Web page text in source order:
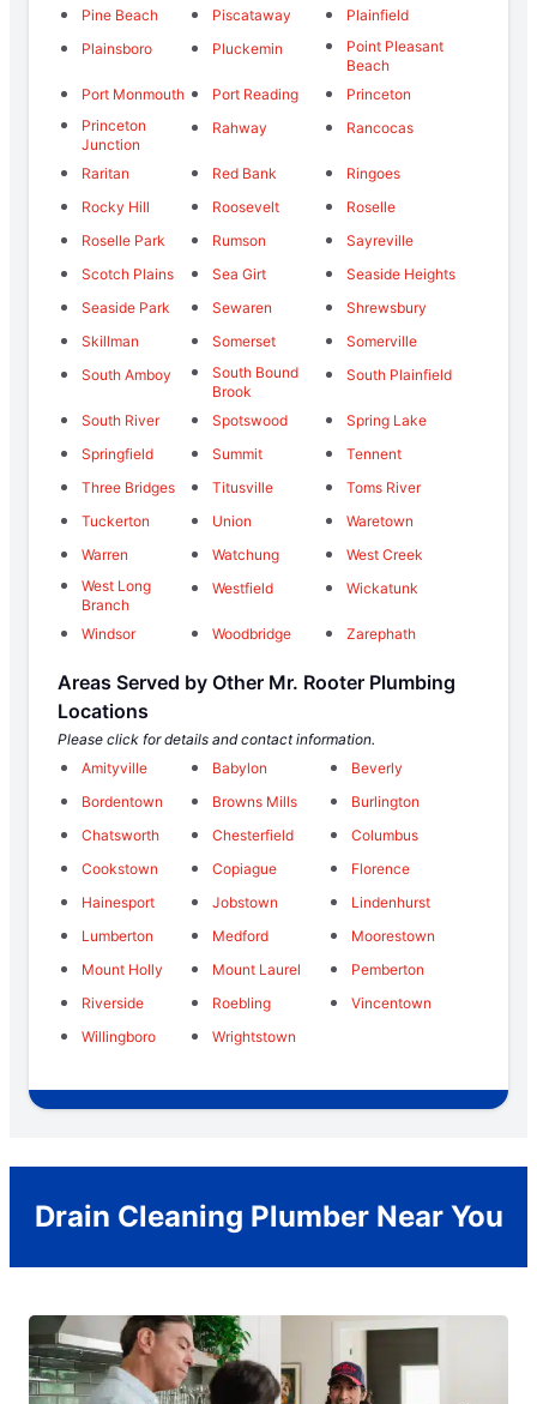
Pine Beach
Piscataway
Plainfield
Plainsboro
Pluckemin
Point Pleasant
Beach
Port Monmouth
Port Reading
Princeton
Princeton
Junction
Rahway Rancocas
Raritan Red Bank
Ringoes
Rocky Hill
Roosevelt
Roselle
Roselle Park
Rumson
Sayreville
Scotch Plains
Sea Girt
Seaside Heights
Seaside Park
Sewaren
Shrewsbury
Skillman
Somerset
Somerville
South Amboy
South Bound
Brook
South Plainfield
South River Spotswood
Spring Lake
Springfield
Summit
Tennent
Three Bridges
Titusville
Toms River
Tuckerton
Union
Waretown
Warren
Watchung
West Creek
West Long
Branch
Westfield Wickatunk
Windsor Woodbridge Zarephath
Areas Served by Other Mr. Rooter Plumbing
Locations
Please click for details and contact information.
Amityville
Babylon
Beverly
Bordentown
Browns Mills
Burlington
Chatsworth
Chesterfield
Columbus
Cookstown
Copiague
Florence
Hainesport
Jobstown
Lindenhurst
Lumberton
Medford
Moorestown
Mount Holly
Mount Laurel
Pemberton
Riverside
Roebling
Vincentown
Willingboro
Wrightstown
Drain Cleaning Plumber Near You